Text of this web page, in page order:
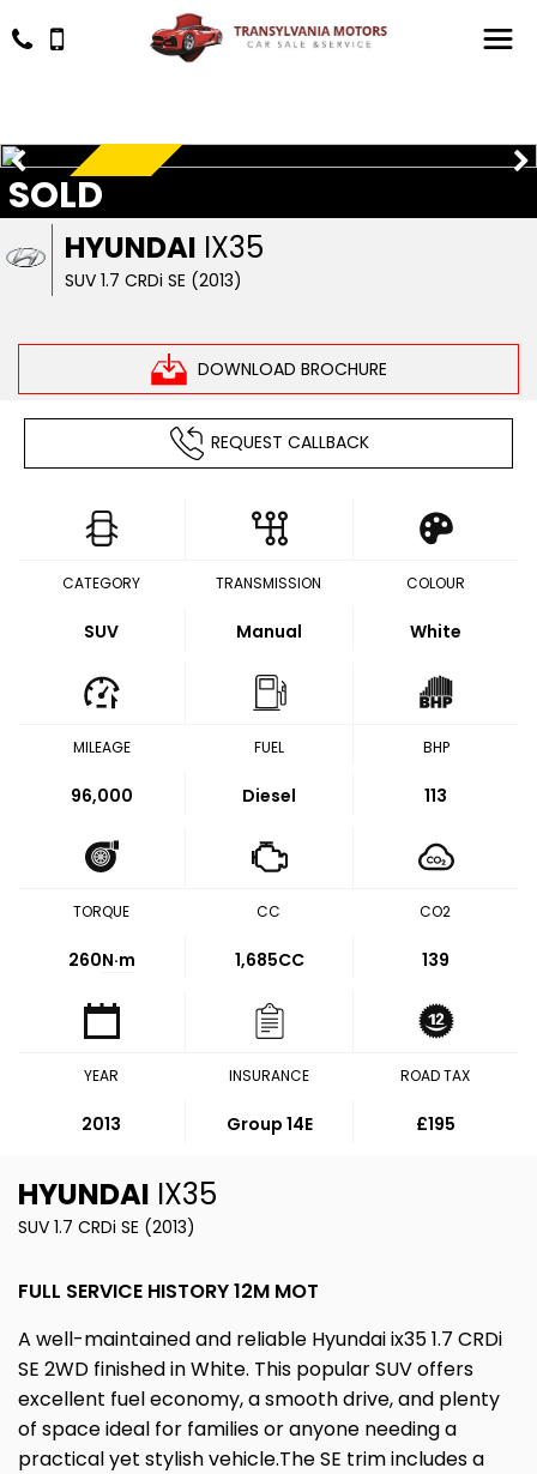
HYUNDAI IX35
SUV 1.7 CRDi SE (2013)
DOWNLOAD BROCHURE
SOLD
RESERVED
REQUEST CALLBACK
CATEGORY
SUV
TRANSMISSION
Manual
COLOUR
White
MILEAGE
96,000
FUEL
Diesel
BHP
113
TORQUE
260N·m
CC
1,685CC
CO2
139
YEAR
2013
INSURANCE
Group 14E
ROAD TAX
£195
HYUNDAI IX35
SUV 1.7 CRDi SE (2013)
FULL SERVICE HISTORY 12M MOT
A well-maintained and reliable Hyundai ix35 1.7 CRDi
SE 2WD finished in White. This popular SUV offers
excellent fuel economy, a smooth drive, and plenty
of space ideal for families or anyone needing a
practical yet stylish vehicle.The SE trim includes a